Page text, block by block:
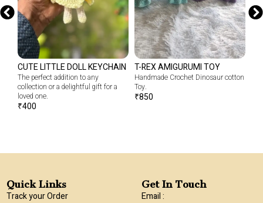
CUTE LITTLE DOLL KEYCHAIN
The perfect addition to any
collection or a delightful gift for a
loved one.
₹400
T-REX AMIGURUMI TOY
Handmade Crochet Dinosaur cotton
Toy.
₹850
Quick Links
Track your Order
Get In Touch
Email :